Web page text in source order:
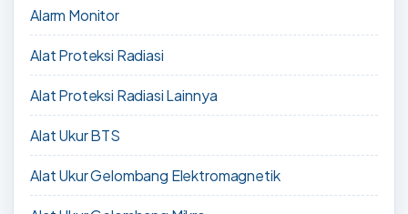
Alarm Monitor
Alat Proteksi Radiasi
Alat Proteksi Radiasi Lainnya
Alat Ukur BTS
Alat Ukur Gelombang Elektromagnetik